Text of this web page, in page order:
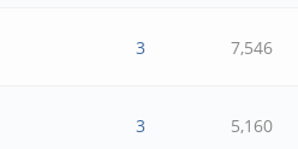
3 7,546
3 5,160